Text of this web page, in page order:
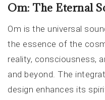
Om: The Eternal
Om is the universal
the essence of the
reality, consciousness,
and beyond. The
design enhances its